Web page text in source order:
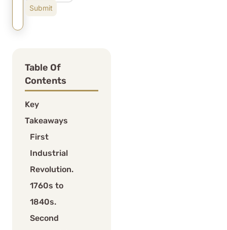
Table Of
Contents
Key
Takeaways
First
Industrial
Revolution.
1760s to
1840s.
Second